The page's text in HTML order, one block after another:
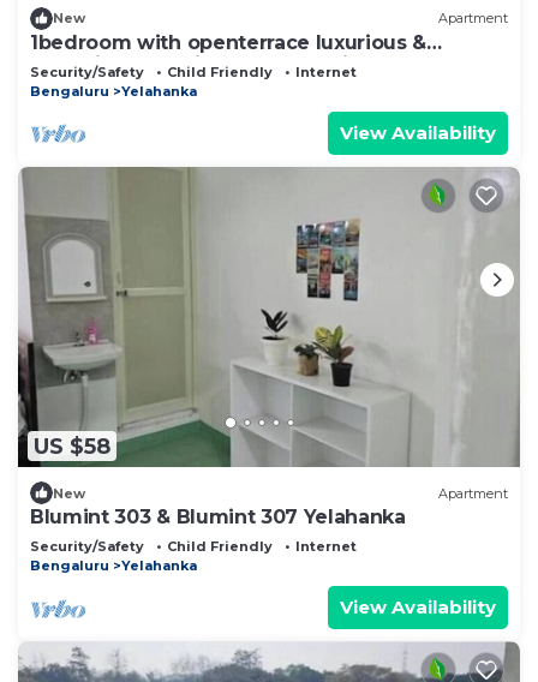
New Apartment
1bedroom with openterrace luxurious &
2bhkwith balconies European vibes
Security/Safety Child Friendly
Internet
Bengaluru
Yelahanka
View Availability
US $58
New Apartment
Blumint 303 & Blumint 307 Yelahanka
Security/Safety Child Friendly
Internet
Bengaluru
Yelahanka
View Availability